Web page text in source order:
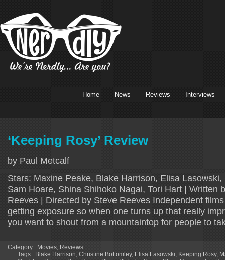
Home News Reviews Interviews
‘Keeping Rosy’ Review
by Paul Metcalf
Stars: Maxine Peake, Blake Harrison, Elisa
Sam Hoare, Shina Shihoko Nagai, Tori Hart | Written
Reeves | Directed by Steve Reeves Independent
getting exposure so when one turns up that really
you want to shout from a mountaintop for people to
Category : Movies, Reviews
Tags : Blake Harrison, Christine Bottomley, Elisa Lasowski, Keeping Rosy,